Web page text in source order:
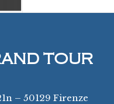
TOUR
– 50129 Firenze